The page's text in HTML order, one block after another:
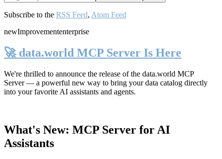
Subscribe to the RSS Feed, Atom Feed
newImprovemententerprise
🚀 data.world MCP Server Is Here
We're thrilled to announce the release of the data.world MCP
Server— a powerful new way to bring your data catalog directly
into your favorite AI assistants and agents.
What's New: MCP Server for AI
Assistants